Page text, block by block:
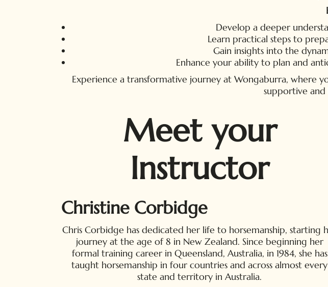
Develop a deeper
Learn practical steps to
Gain insights into the
Enhance your ability to plan and
Experience a transformative journey at Wongaburra, where
supportive
Meet your
Instructor
Christine Corbidge
Chris Corbidge has dedicated her life to horsemanship, starting
journey at the age of 8 in New Zealand. Since beginning her
formal training career in Queensland, Australia, in 1984, she has
taught horsemanship in four countries and across almost every
state and territory in Australia.